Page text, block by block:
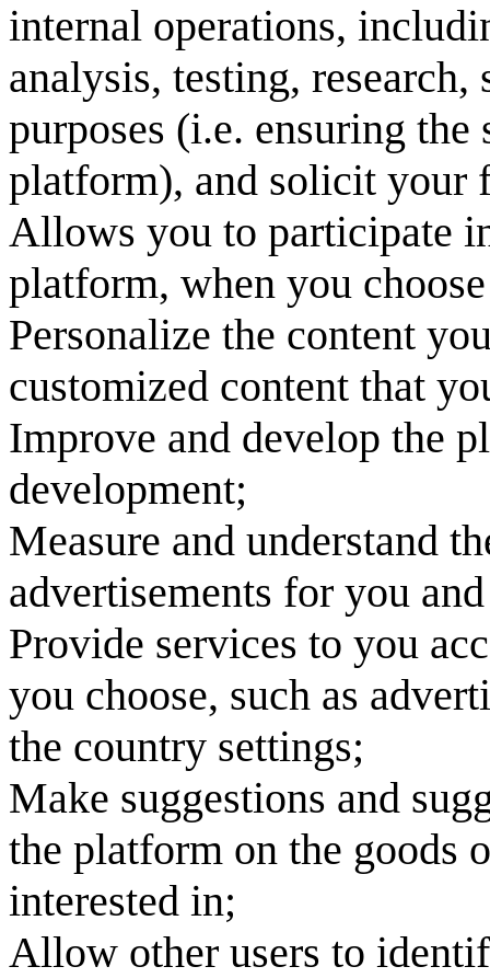
internal operations,
analysis, testing,
purposes (i.e. ensuring
platform), and solicit your
Allows you to participate
platform, when you
Personalize the content
customized content that
Improve and develop the
development;
Measure and understand
advertisements for you
Provide services to you
you choose, such as
the country settings;
Make suggestions and
the platform on the goods
interested in;
Allow other users to